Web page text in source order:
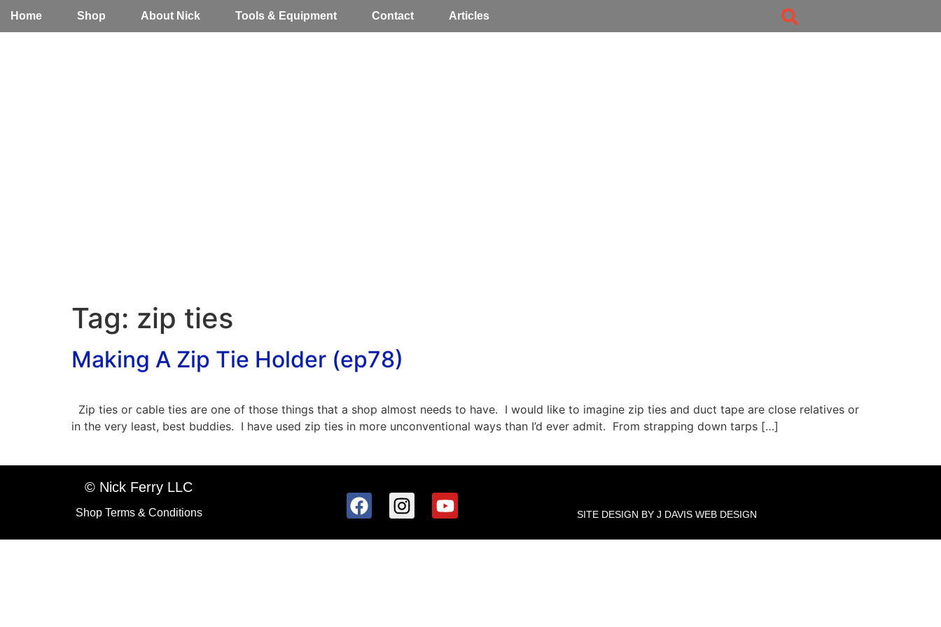
Home Shop About Nick Tools & Equipment Contact Articles
Tag: zip ties
Making A Zip Tie Holder (ep78)
Zip ties or cable ties are one of those things that a shop almost needs to have. I would like to imagine zip ties and duct tape are close relatives or
in the very least, best buddies. I have used zip ties in more unconventional ways than I’d ever admit. From strapping down tarps […]
© Nick Ferry LLC
Shop Terms & Conditions SITE DESIGN BY J DAVIS WEB DESIGN